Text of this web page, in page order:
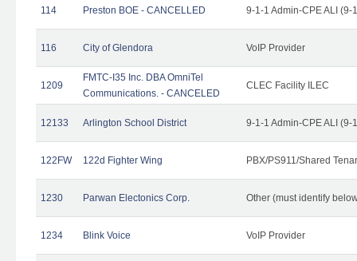
114 Preston BOE - CANCELLED 9-1-1 Admin-CPE ALI (9-
116 City of Glendora VoIP Provider
1209
FMTC-I35 Inc. DBA OmniTel
Communications. - CANCELED
CLEC Facility ILEC
12133 Arlington School District 9-1-1 Admin-CPE ALI (9-
122FW 122d Fighter Wing PBX/PS911/Shared
1230 Parwan Electonics Corp. Other (must identify
1234 Blink Voice VoIP Provider